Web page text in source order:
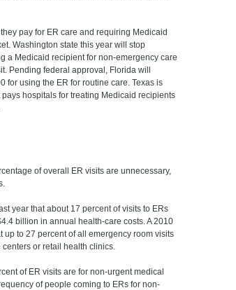
pay for ER care and requiring Medicaid
Washington state this year will stop
a Medicaid recipient for non-emergency care
Pending federal approval, Florida will
for using the ER for routine care. Texas is
hospitals for treating Medicaid recipients
of overall ER visits are unnecessary,
year that about 17 percent of visits to ERs
billion in annual health-care costs. A 2010
up to 27 percent of all emergency room visits
or retail health clinics.
of ER visits are for non-urgent medical
of people coming to ERs for non-